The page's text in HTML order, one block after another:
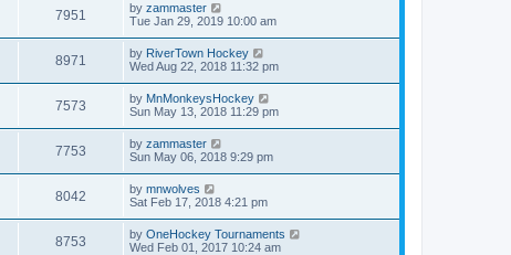
7951 by zammaster
Tue Jan 29, 2019 10:00 am
8971 by RiverTown Hockey
Wed Aug 22, 2018 11:32 pm
7573 by MnMonkeysHockey
Sun May 13, 2018 11:29 pm
7753 by zammaster
Sun May 06, 2018 9:29 pm
8042 by mnwolves
Sat Feb 17, 2018 4:21 pm
8753 by OneHockey Tournaments
Wed Feb 01, 2017 10:24 am